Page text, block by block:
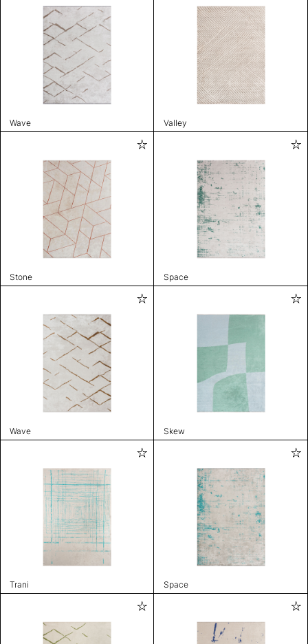
Wave Valley
Stone Space
Wave Skew
Trani Space